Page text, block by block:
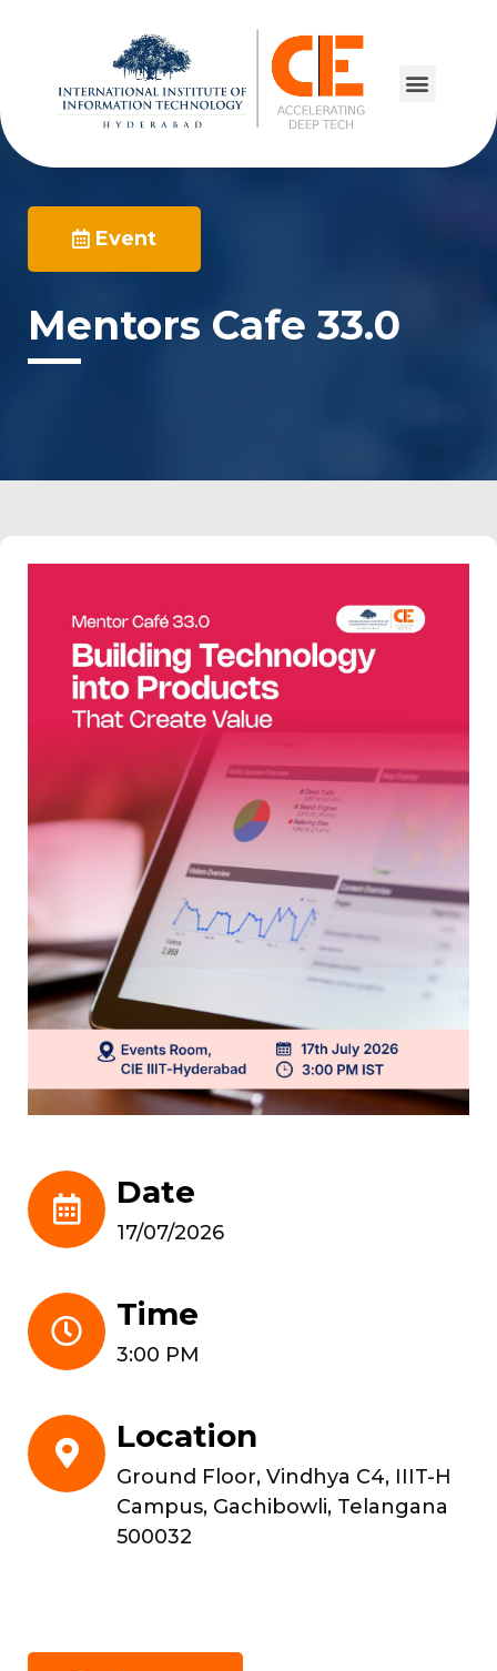
Event
Mentors Cafe 33.0
Date
17/07/2026
Time
3:00 PM
Location
Ground Floor, Vindhya C4, IIIT-H
Campus, Gachibowli, Telangana
500032